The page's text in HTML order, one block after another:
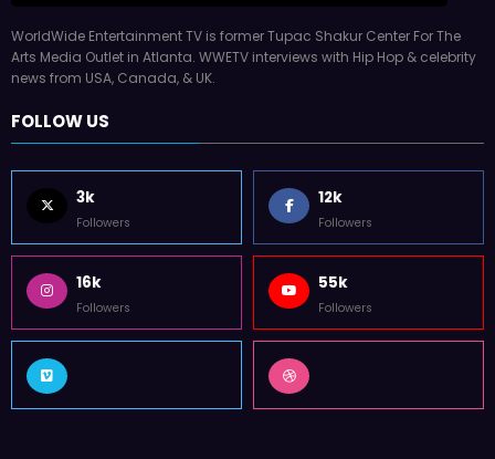
WorldWide Entertainment TV is former Tupac Shakur Center For The
Arts Media Outlet in Atlanta. WWETV interviews with Hip Hop & celebrity
news from USA, Canada, & UK.
FOLLOW US
3k
Followers
12k
Followers
16k
Followers
55k
Followers